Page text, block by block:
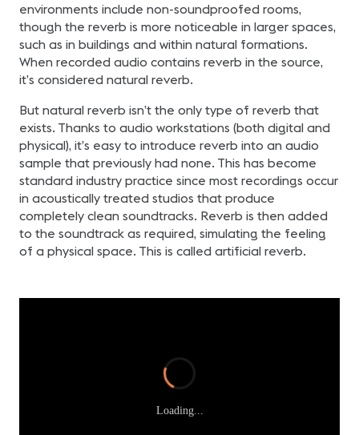
environments include non-soundproofed rooms,
though the reverb is more noticeable in larger spaces,
such as in buildings and within natural formations.
When recorded audio contains reverb in the source,
it’s considered natural reverb.
But natural reverb isn’t the only type of reverb that
exists. Thanks to audio workstations (both digital and
physical), it’s easy to introduce reverb into an audio
sample that previously had none. This has become
standard industry practice since most recordings occur
in acoustically treated studios that produce
completely clean soundtracks. Reverb is then added
to the soundtrack as required, simulating the feeling
of a physical space. This is called artificial reverb.
Loading...